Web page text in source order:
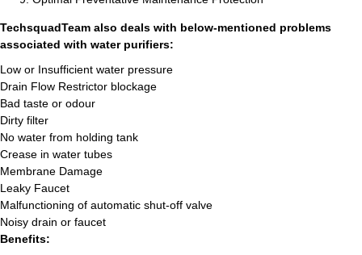
TechsquadTeam also deals with below-mentioned problems
associated with water purifiers:
Low or Insufficient water pressure
Drain Flow Restrictor blockage
Bad taste or odour
Dirty filter
No water from holding tank
Crease in water tubes
Membrane Damage
Leaky Faucet
Malfunctioning of automatic shut-off valve
Noisy drain or faucet
Benefits: